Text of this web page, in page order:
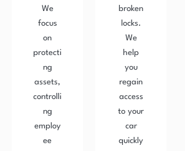
We
focus
on
protecti
ng
assets,
controlli
ng
employ
ee
broken
locks.
We
help
you
regain
access
to your
car
quickly